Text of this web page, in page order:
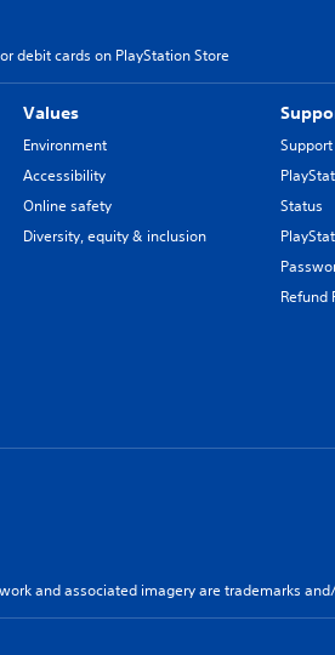
debit cards on PlayStation Store
Values
Environment
Accessibility
Online safety
Diversity, equity & inclusion
Status
Refund
and associated imagery are trademarks